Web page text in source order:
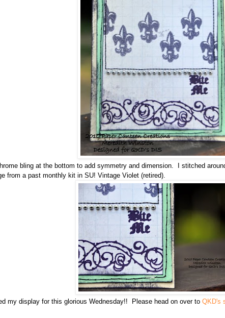
bling at the bottom to add symmetry and dimension. I stitched
from a past monthly kit in SU! Vintage Violet (retired).
my display for this glorious Wednesday!! Please head on over to QKD's